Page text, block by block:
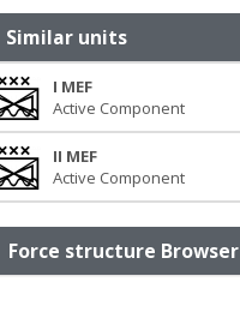
Similar units
I MEF
Active Component
II MEF
Active Component
Force structure Browser